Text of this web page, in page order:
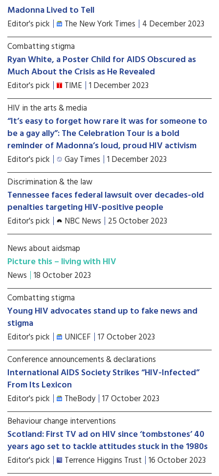
Madonna Lived to Tell
Editor's pick The New York Times 4 December 2023
Combatting stigma
Ryan White, a Poster Child for AIDS Obscured as
Much About the Crisis as He Revealed
Editor's pick TIME 1 December 2023
HIV in the arts & media
“It’s easy to forget how rare it was for someone to
be a gay ally”: The Celebration Tour is a bold
reminder of Madonna’s loud, proud HIV activism
Editor's pick Gay Times 1 December 2023
Discrimination & the law
Tennessee faces federal lawsuit over decades-old
penalties targeting HIV-positive people
Editor's pick NBC News 25 October 2023
News about aidsmap
Picture this – living with HIV
News 18 October 2023
Combatting stigma
Young HIV advocates stand up to fake news and
stigma
Editor's pick UNICEF 17 October 2023
Conference announcements & declarations
International AIDS Society Strikes “HIV-Infected”
From Its Lexicon
Editor's pick TheBody 17 October 2023
Behaviour change interventions
Scotland: First TV ad on HIV since ‘tombstones’ 40
years ago set to tackle attitudes stuck in the 1980s
Editor's pick Terrence Higgins Trust 16 October 2023